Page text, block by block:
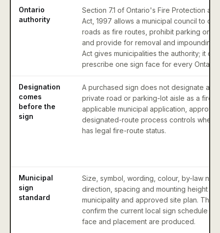
Ontario
authority
Section 7.1 of Ontario's Fire Protection
Act, 1997 allows a municipal council to
roads as fire routes, prohibit parking on
and provide for removal and impounding.
Act gives municipalities the authority; it
prescribe one sign face for every Ontario
Designation
comes
before the
sign
A purchased sign does not designate a
private road or parking-lot aisle as a fire
applicable municipal application,
designated-route process controls
has legal fire-route status.
Municipal
sign
standard
Size, symbol, wording, colour, by-law
direction, spacing and mounting height
municipality and approved site plan. The
confirm the current local sign schedule
face and placement are produced.